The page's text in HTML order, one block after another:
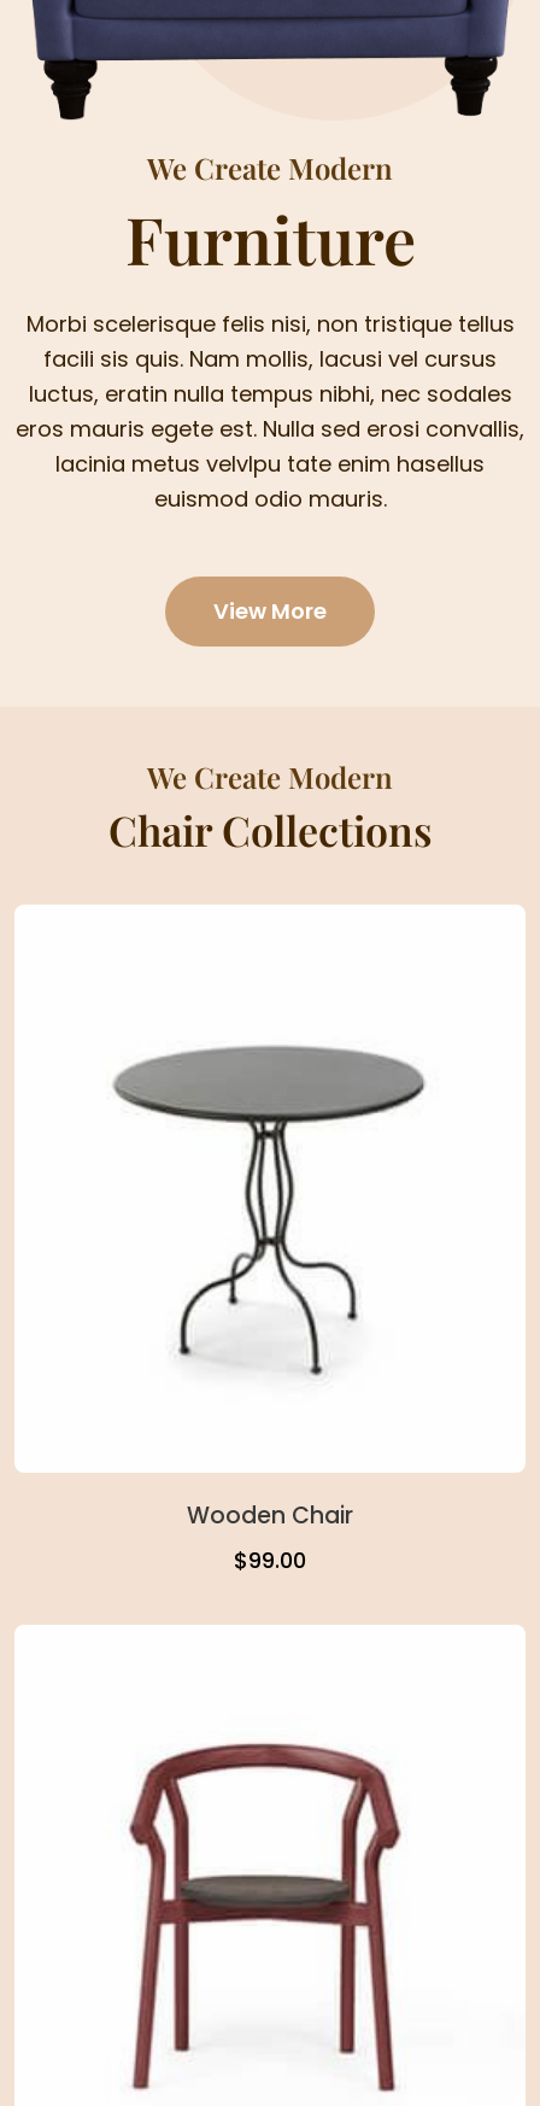
We Create Modern
Furniture
Morbi scelerisque felis nisi, non tristique tellus
facili sis quis. Nam mollis, lacusi vel cursus
luctus, eratin nulla tempus nibhi, nec sodales
eros mauris egete est. Nulla sed erosi convallis,
lacinia metus velvlpu tate enim hasellus
euismod odio mauris.
View More
We Create Modern
Chair Collections
Wooden Chair
$99.00